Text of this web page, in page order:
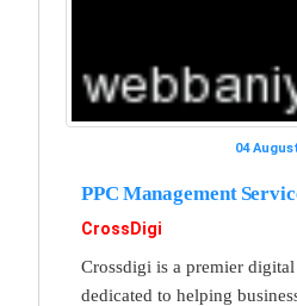
04 August
PPC Management
CrossDigi
Crossdigi is a premier
dedicated to helping